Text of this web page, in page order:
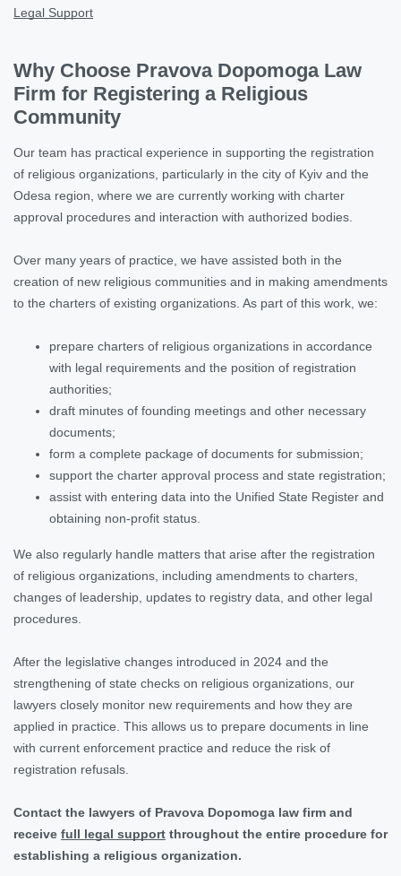
Legal Support
Why Choose Pravova Dopomoga Law
Firm for Registering a Religious
Community
Our team has practical experience in supporting the registration
of religious organizations, particularly in the city of Kyiv and the
Odesa region, where we are currently working with charter
approval procedures and interaction with authorized bodies.
Over many years of practice, we have assisted both in the
creation of new religious communities and in making amendments
to the charters of existing organizations. As part of this work, we:
prepare charters of religious organizations in accordance
with legal requirements and the position of registration
authorities;
draft minutes of founding meetings and other necessary
documents;
form a complete package of documents for submission;
support the charter approval process and state registration;
assist with entering data into the Unified State Register and
obtaining non-profit status.
We also regularly handle matters that arise after the registration
of religious organizations, including amendments to charters,
changes of leadership, updates to registry data, and other legal
procedures.
After the legislative changes introduced in 2024 and the
strengthening of state checks on religious organizations, our
lawyers closely monitor new requirements and how they are
applied in practice. This allows us to prepare documents in line
with current enforcement practice and reduce the risk of
registration refusals.
Contact the lawyers of Pravova Dopomoga law firm and
receive full legal support throughout the entire procedure for
establishing a religious organization.